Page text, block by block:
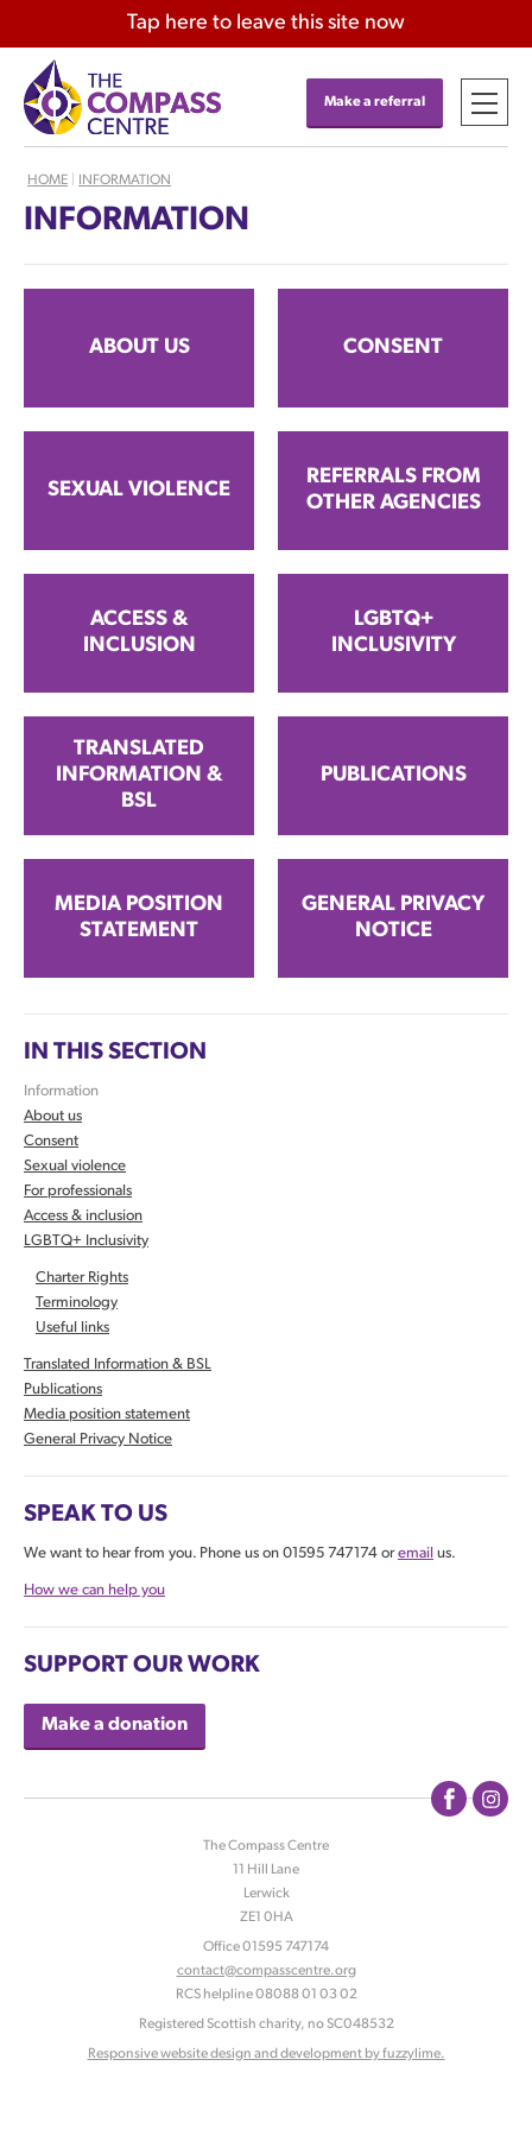
Tap here to leave this site now
Make a referral
HOME INFORMATION
INFORMATION
ABOUT US CONSENT
SEXUAL VIOLENCE
REFERRALS FROM
OTHER AGENCIES
ACCESS &
INCLUSION
LGBTQ+
INCLUSIVITY
TRANSLATED
INFORMATION &
BSL
PUBLICATIONS
MEDIA POSITION
STATEMENT
GENERAL PRIVACY
NOTICE
IN THIS SECTION
Information
About us
Consent
Sexual violence
For professionals
Access & inclusion
LGBTQ+ Inclusivity
Charter Rights
Terminology
Useful links
Translated Information & BSL
Publications
Media position statement
General Privacy Notice
SPEAK TO US
We want to hear from you. Phone us on 01595 747174 oremail us.
How we can help you
SUPPORT OUR WORK
Make a donation
The Compass Centre
11 Hill Lane
|
Lerwick
|
ZE1 0HA
Office 01595 747174
|
contact@compasscentre.org
|
RCS helpline 08088 01 03 02
Registered Scottish charity, no SC048532
Responsive website design and development by fuzzylime.